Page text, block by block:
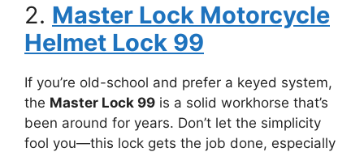
2. Master Lock Motorcycle
Helmet Lock 99
If you’re old-school and prefer a keyed system,
the Master Lock 99 is a solid workhorse that’s
been around for years. Don’t let the simplicity
fool you—this lock gets the job done, especially